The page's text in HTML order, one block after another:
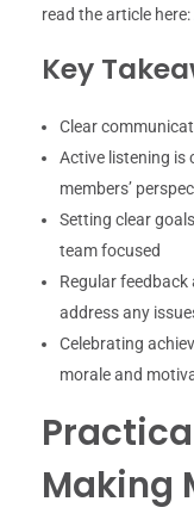
read the article here:
Key
Clear
Active listening is
members’
Setting clear
team focused
Regular
address any
Celebrating
morale and
Making